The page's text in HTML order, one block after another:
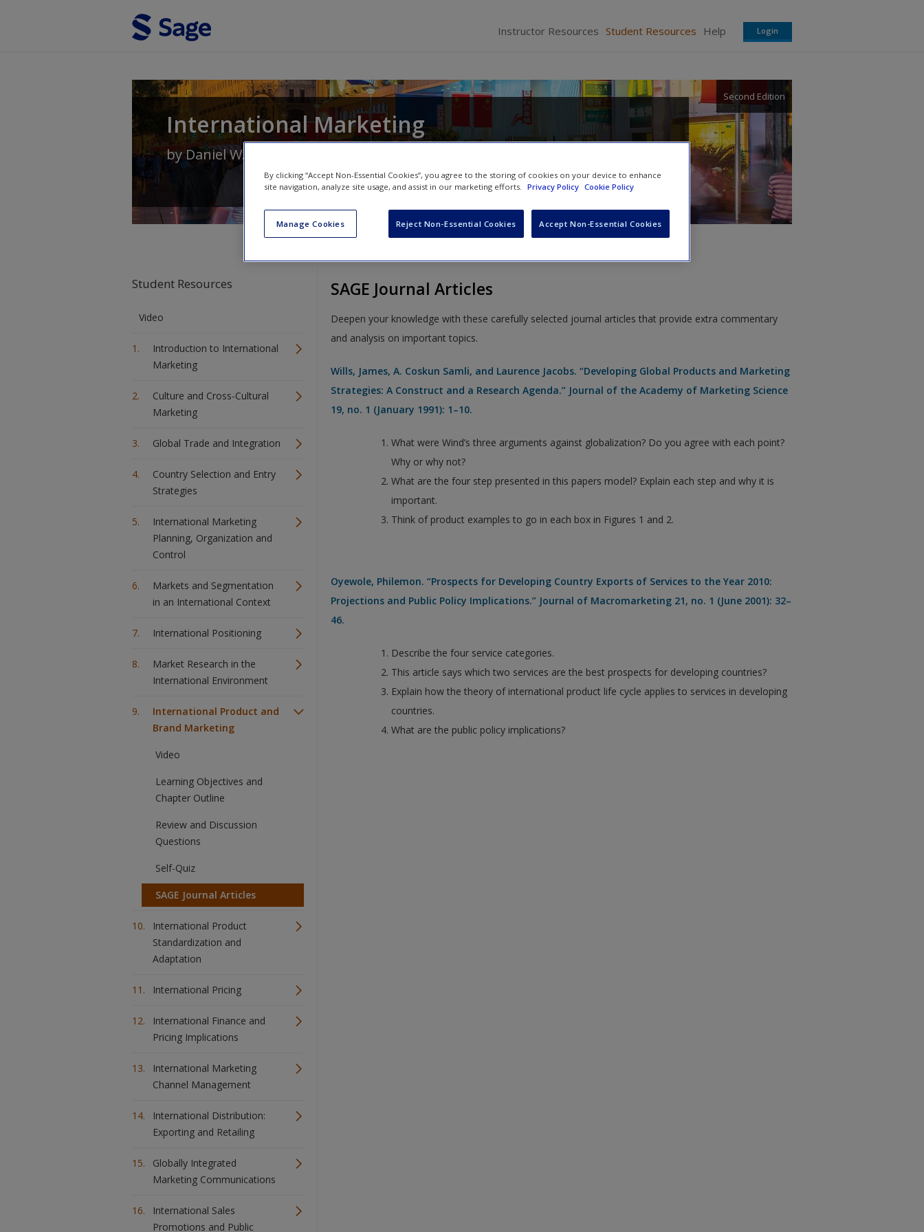
Instructor Resources Student Resources Help Login
International Marketing
Second Edition
byDaniel W. Baack
Student Resources
Video
Introduction to International
Marketing
Culture and Cross-Cultural
Marketing
Global Trade and Integration
Country Selection and Entry
Strategies
International Marketing
Planning, Organization and
Control
Markets and Segmentation
in an International Context
International Positioning
Market Research in the
International Environment
International Product and
Brand Marketing
Video
Learning Objectives and
Chapter Outline
Review and Discussion
Questions
Self-Quiz
SAGE Journal Articles
International Product
Standardization and
Adaptation
International Pricing
International Finance and
Pricing Implications
International Marketing
Channel Management
International Distribution:
Exporting and Retailing
Globally Integrated
Marketing Communications
International Sales
Promotions and Public
SAGE Journal Articles
Deepen your knowledge with these carefully selected journal articles that provide extra commentary
and analysis on important topics.
Wills, James, A. Coskun Samli, and Laurence Jacobs. “Developing Global Products and Marketing
Strategies: A Construct and a Research Agenda.” Journal of the Academy of Marketing Science
19, no. 1 (January 1991): 1–10.
What were Wind’s three arguments against globalization? Do you agree with each point?
Why or why not?
What are the four step presented in this papers model? Explain each step and why it is
important.
Think of product examples to go in each box in Figures 1 and 2.
Oyewole, Philemon. “Prospects for Developing Country Exports of Services to the Year 2010:
Projections and Public Policy Implications.” Journal of Macromarketing 21, no. 1 (June 2001): 32–
46.
Describe the four service categories.
This article says which two services are the best prospects for developing countries?
Explain how the theory of international product life cycle applies to services in developing
countries.
What are the public policy implications?
By clicking “Accept Non-Essential Cookies”, you agree to the storing of cookies on your device to enhance
site navigation, analyze site usage, and assist in our marketing efforts. Privacy Policy Cookie Policy
Manage Cookies Reject Non-Essential Cookies Accept Non-Essential Cookies